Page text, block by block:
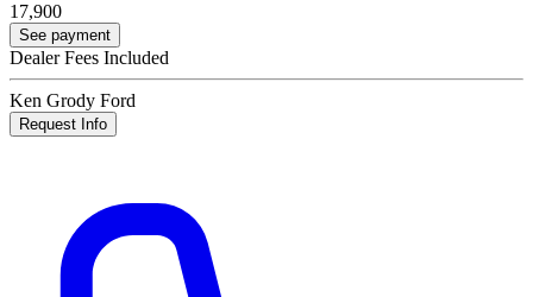
17,900
See payment
Dealer Fees Included
Ken Grody Ford
Request Info